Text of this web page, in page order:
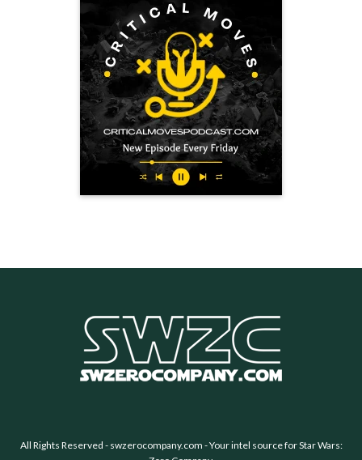
All Rights Reserved - swzerocompany.com - Your intel source for Star Wars: